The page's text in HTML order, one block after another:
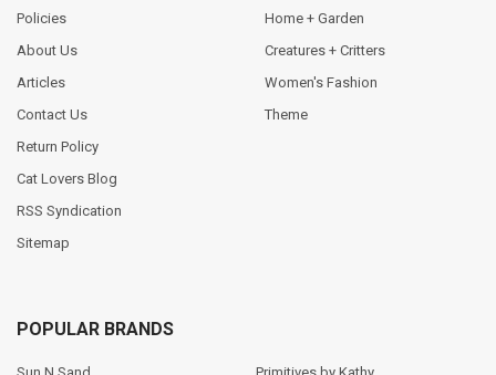
Policies
About Us
Articles
Contact Us
Return Policy
Cat Lovers Blog
RSS Syndication
Sitemap
Home + Garden
Creatures + Critters
Women's Fashion
Theme
POPULAR BRANDS